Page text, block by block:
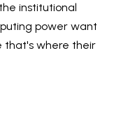
institutional
power want
that's where their